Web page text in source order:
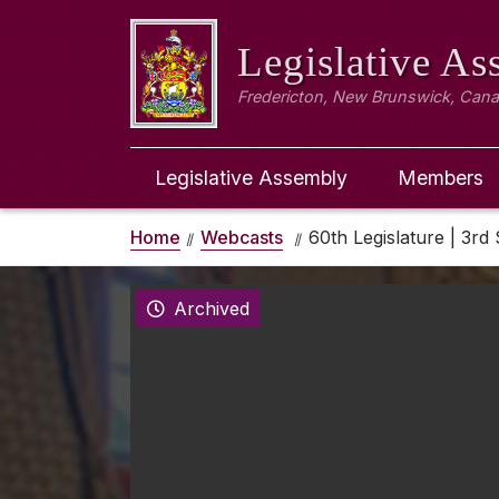
Legislative
Fredericton, New Brunswick,
Legislative Assembly Members
Home Webcasts 60th Legislature | 3rd
Archived